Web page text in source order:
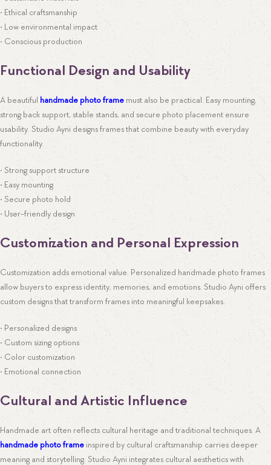
• Ethical craftsmanship
• Low environmental impact
• Conscious production
Functional Design and Usability
A beautiful handmade photo framemust also be practical. Easy mounting,
strong back support, stable stands, and secure photo placement ensure
usability. Studio Ayni designs frames that combine beauty with everyday
functionality.
• Strong support structure
• Easy mounting
• Secure photo hold
• User-friendly design
Customization and Personal Expression
Customization adds emotional value. Personalized handmade photo frames
allow buyers to express identity, memories, and emotions. Studio Ayni offers
custom designs that transform frames into meaningful keepsakes.
• Personalized designs
• Custom sizing options
• Color customization
• Emotional connection
Cultural and Artistic Influence
Handmade art often reflects cultural heritage and traditional techniques. A
handmade photo frame inspired by cultural craftsmanship carries deeper
meaning and storytelling. Studio Ayni integrates cultural aesthetics with